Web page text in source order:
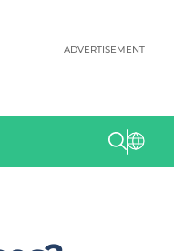
ADVERTISEMENT